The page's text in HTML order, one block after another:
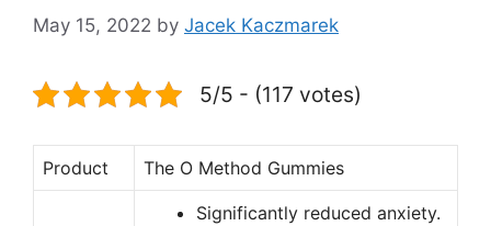
May 15, 2022 by Jacek Kaczmarek
5/5 - (117 votes)
Product The O Method Gummies
Significantly reduced anxiety.